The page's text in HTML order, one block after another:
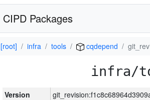
CIPD Packages
[root] infra tools cqdepend
infra/
Version